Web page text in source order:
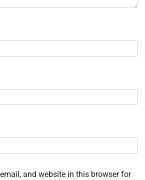
and website in this browser for